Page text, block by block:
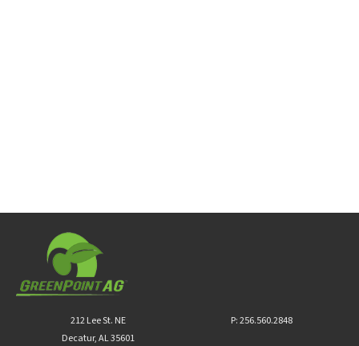
212 Lee St. NE
Decatur, AL 35601
P: 256.560.2848